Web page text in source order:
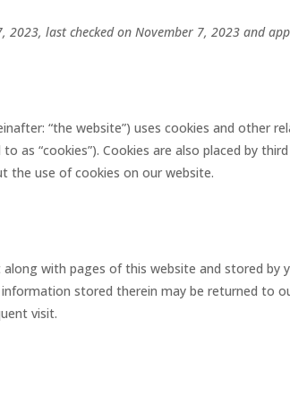
2023, last checked on November 7, 2023 and
“the website”) uses cookies and other
as “cookies”). Cookies are also placed by
the use of cookies on our website.
with pages of this website and stored by
stored therein may be returned to
visit.